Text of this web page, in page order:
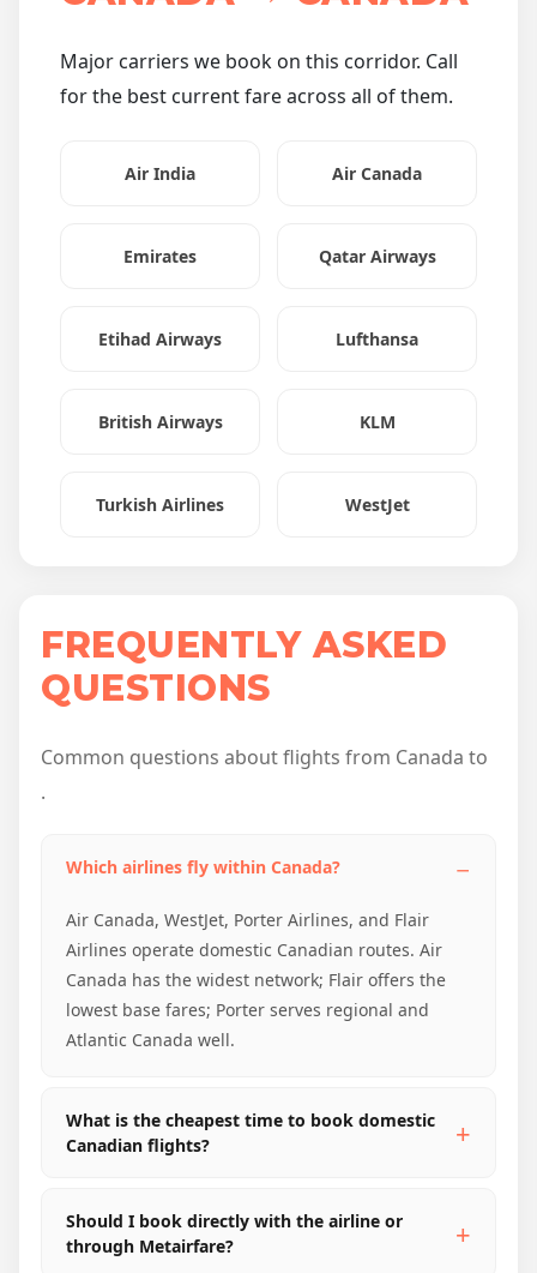
Major carriers we book on this corridor. Call
for the best current fare across all of them.
Air India Air Canada
Emirates Qatar Airways
Etihad Airways Lufthansa
British Airways KLM
Turkish Airlines WestJet
FREQUENTLY ASKED
QUESTIONS
Common questions about flights from Canada to
.
Which airlines fly within Canada?
Air Canada, WestJet, Porter Airlines, and Flair
Airlines operate domestic Canadian routes. Air
Canada has the widest network; Flair offers the
lowest base fares; Porter serves regional and
Atlantic Canada well.
What is the cheapest time to book domestic
Canadian flights?
Should I book directly with the airline or
through Metairfare?